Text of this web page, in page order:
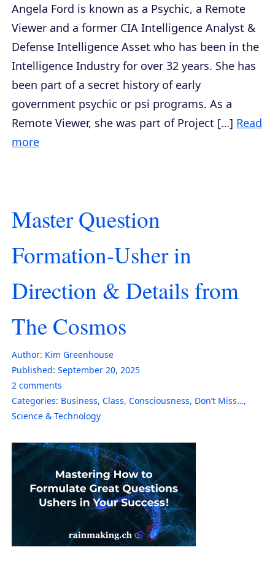
Angela Ford is known as a Psychic, a Remote
Viewer and a former CIA Intelligence Analyst &
Defense Intelligence Asset who has been in the
Intelligence Industry for over 32 years. She has
been part of a secret history of early
government psychic or psi programs. As a
Remote Viewer, she was part of Project […] Read
more
Master Question
Formation-Usher in
Direction & Details from
The Cosmos
Author: Kim Greenhouse
Published: September 20, 2025
2 comments
Categories: Business, Class, Consciousness, Don’t Miss…,
Science & Technology